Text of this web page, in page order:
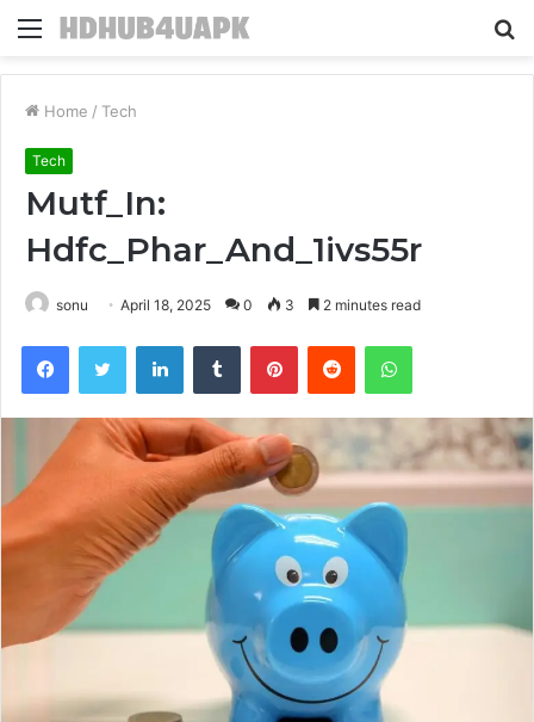
Menu
Home / Tech
Tech
Mutf_In:
Hdfc_Phar_And_1ivs55r
sonu April 18, 2025 0 3 2 minutes read
FacebookTwitter LinkedInTumblr PinterestReddit WhatsApp